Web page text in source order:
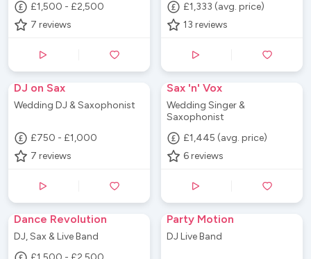
£1,500 - £2,500
7 reviews
£1,333 (avg. price)
13 reviews
DJ on Sax
Wedding DJ & Saxophonist
£750 - £1,000
7 reviews
Sax 'n' Vox
Wedding Singer &
Saxophonist
£1,445 (avg. price)
6 reviews
Dance Revolution
DJ, Sax & Live Band
Party Motion
DJ Live Band